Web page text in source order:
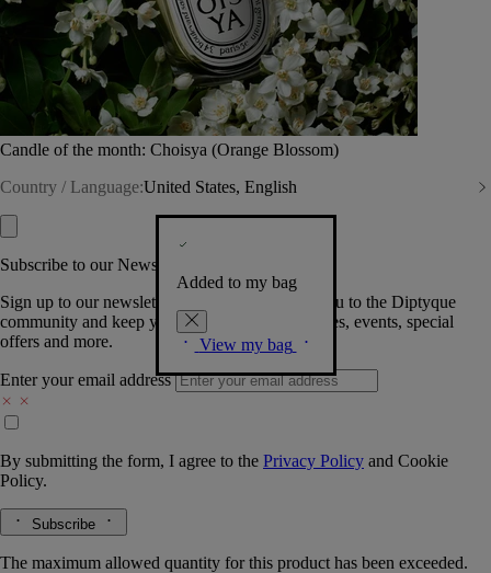
Candle of the month: Choisya (Orange Blossom)
Country / Language:United States, English
Added to my bag
View my bag
Subscribe to our Newsletter
Sign up to our newsletter so we can welcome you to the Diptyque
community and keep you posted on new launches, events, special
offers and more.
Enter your email address
By submitting the form, I agree to the Privacy Policy and Cookie
Policy.
Subscribe
The maximum allowed quantity for this product has been exceeded.